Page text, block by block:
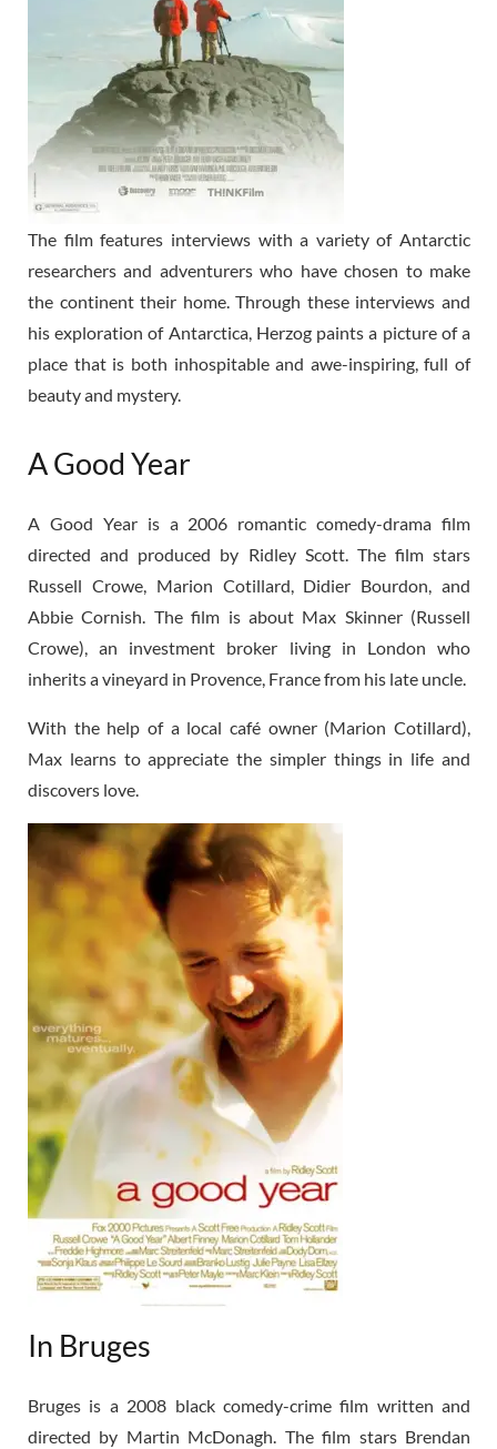
The film features interviews with a variety of Antarctic
researchers and adventurers who have chosen to make
the continent their home. Through these interviews and
his exploration of Antarctica, Herzog paints a picture of a
place that is both inhospitable and awe-inspiring, full of
beauty and mystery.
A Good Year
A Good Year is a 2006 romantic comedy-drama film
directed and produced by Ridley Scott. The film stars
Russell Crowe, Marion Cotillard, Didier Bourdon, and
Abbie Cornish. The film is about Max Skinner (Russell
Crowe), an investment broker living in London who
inherits a vineyard in Provence, France from his late uncle.
With the help of a local café owner (Marion Cotillard),
Max learns to appreciate the simpler things in life and
discovers love.
In Bruges
Bruges is a 2008 black comedy-crime film written and
directed by Martin McDonagh. The film stars Brendan